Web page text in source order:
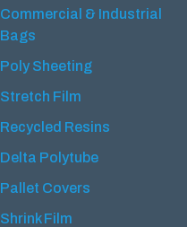
Commercial & Industrial
Bags
Poly Sheeting
Stretch Film
Recycled Resins
Delta Polytube
Pallet Covers
Shrink Film